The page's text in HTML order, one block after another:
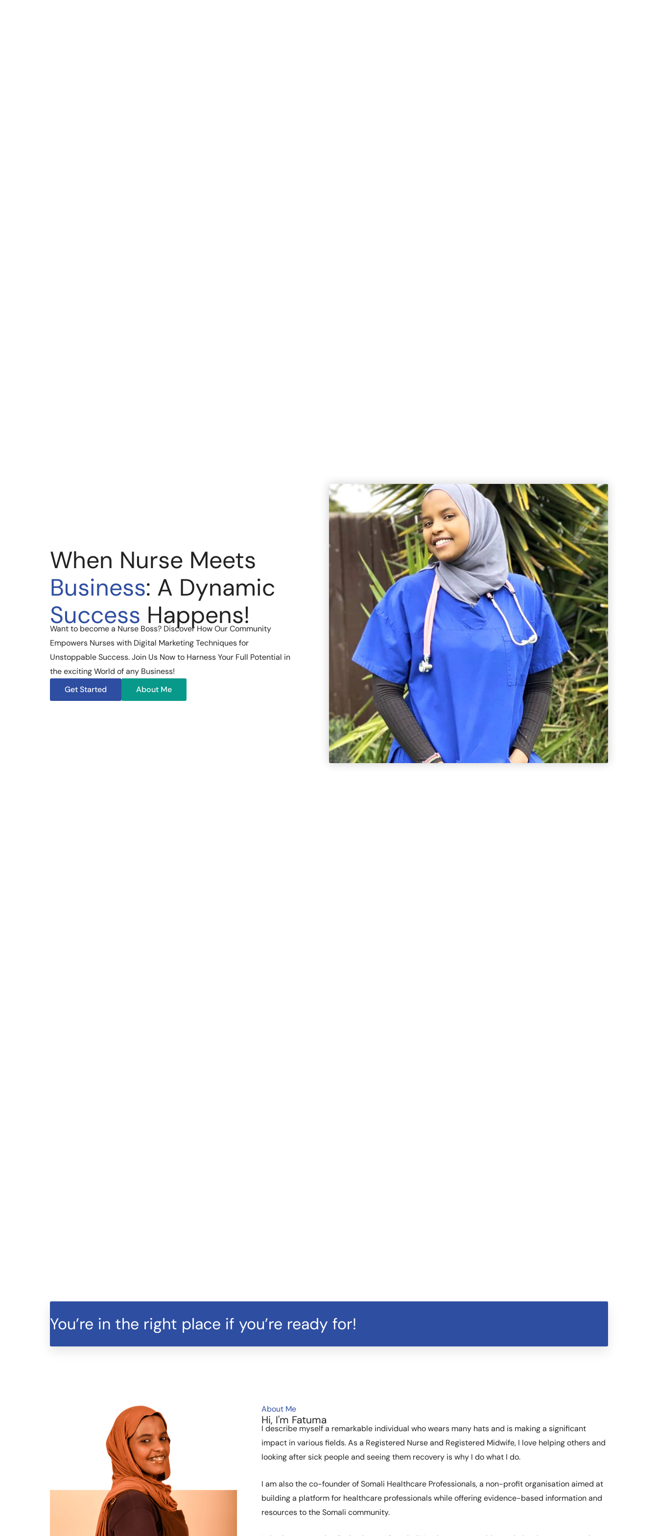
When Nurse Meets
Business: A Dynamic
Success Happens!
Want to become a Nurse Boss? Discover How Our Community
Empowers Nurses with Digital Marketing Techniques for
Unstoppable Success. Join Us Now to Harness Your Full Potential in
the exciting World of any Business!
Get Started
About Me
You’re in the right place if you’re ready for!
About Me
Hi, I'm Fatuma
I describe myself a remarkable individual who wears many hats and is making a significant
impact in various fields. As a Registered Nurse and Registered Midwife, I love helping others and
looking after sick people and seeing them recovery is why I do what I do.
I am also the co-founder of Somali Healthcare Professionals, a non-profit organisation aimed at
building a platform for healthcare professionals while offering evidence-based information and
resources to the Somali community.